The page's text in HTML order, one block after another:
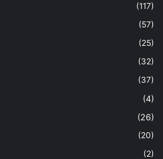
(117)
(57)
(25)
(32)
(37)
(4)
(26)
(20)
(2)